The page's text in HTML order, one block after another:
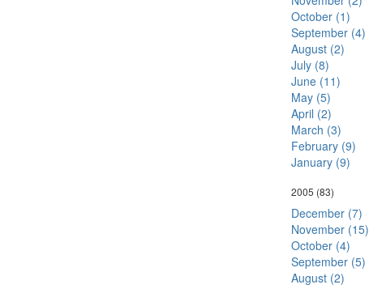
October (1)
September (4)
August (2)
July (8)
June (11)
May (5)
April (2)
March (3)
February (9)
January (9)
2005 (83)
December (7)
November (15)
October (4)
September (5)
August (2)